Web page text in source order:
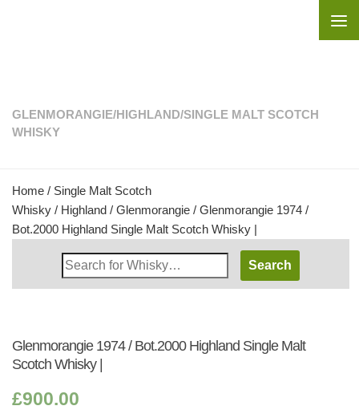
GLENMORANGIE/HIGHLAND/SINGLE MALT SCOTCH
WHISKY
Home / Single Malt Scotch
Whisky / Highland / Glenmorangie / Glenmorangie 1974 /
Bot.2000 Highland Single Malt Scotch Whisky |
Search
Whisky
Glenmorangie 1974 / Bot.2000 Highland Single Malt
Scotch Whisky |
£900.00